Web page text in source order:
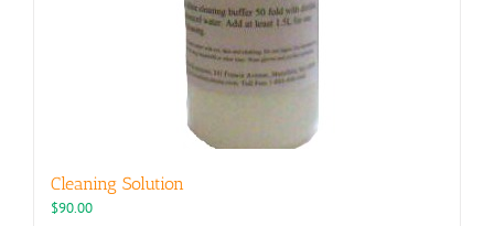
Cleaning Solution
$90.00